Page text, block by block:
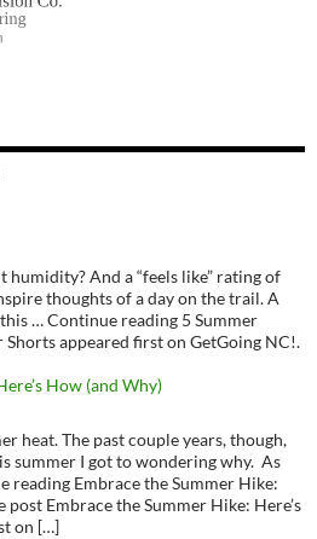
humidity? And a “feels like” rating of
thoughts of a day on the trail. A
this … Continue reading 5 Summer
appeared first on GetGoing NC!.
How (and Why)
heat. The past couple years, though,
summer I got to wondering why. As
reading Embrace the Summer Hike:
post Embrace the Summer Hike: Here’s
on […]